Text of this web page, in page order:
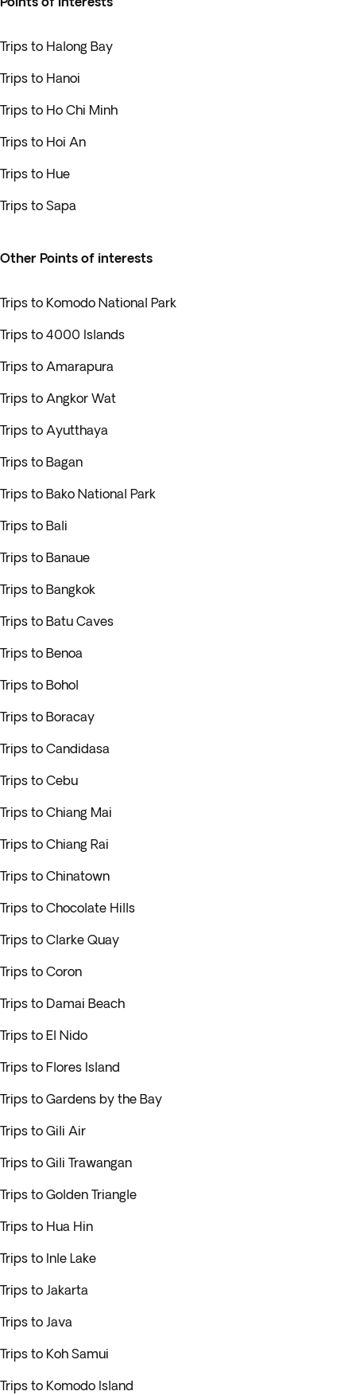
Trips to Halong Bay
Trips to Hanoi
Trips to Ho Chi Minh
Trips to Hoi An
Trips to Hue
Trips to Sapa
Other Points of interests
Trips to Komodo National Park
Trips to 4000 Islands
Trips to Amarapura
Trips to Angkor Wat
Trips to Ayutthaya
Trips to Bagan
Trips to Bako National Park
Trips to Bali
Trips to Banaue
Trips to Bangkok
Trips to Batu Caves
Trips to Benoa
Trips to Bohol
Trips to Boracay
Trips to Candidasa
Trips to Cebu
Trips to Chiang Mai
Trips to Chiang Rai
Trips to Chinatown
Trips to Chocolate Hills
Trips to Clarke Quay
Trips to Coron
Trips to Damai Beach
Trips to El Nido
Trips to Flores Island
Trips to Gardens by the Bay
Trips to Gili Air
Trips to Gili Trawangan
Trips to Golden Triangle
Trips to Hua Hin
Trips to Inle Lake
Trips to Jakarta
Trips to Java
Trips to Koh Samui
Trips to Komodo Island